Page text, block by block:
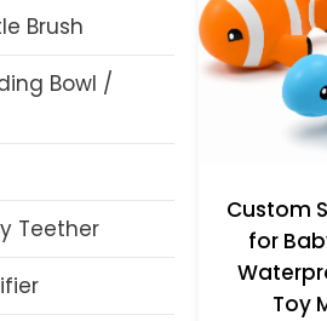
Brush
Bowl /
Teether
Custom
for
Toy